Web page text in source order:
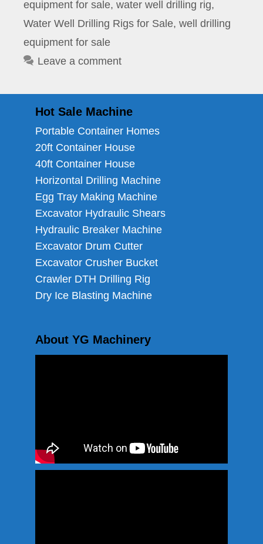
equipment for sale, water well drilling rig,
Water Well Drilling Rigs for Sale, well drilling
equipment for sale
Leave a comment
Hot Sale Machine
Portable Container Homes
20ft Container House
40ft Container House
Horizontal Drilling Machine
Egg Tray Making Machine
Excavator Hydraulic Shears
Hydraulic Breaker Machine
Excavator Drum Cutter
Excavator Crusher Bucket
Crawler DTH Drilling Rig
Dry Ice Blasting Machine
About YG Machinery